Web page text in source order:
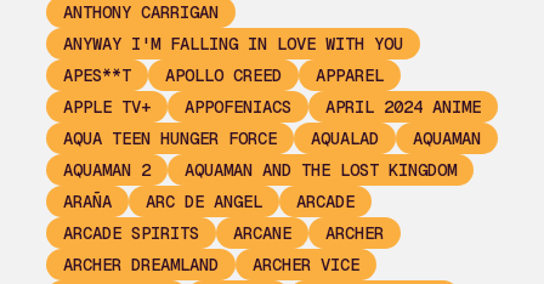
ANTHONY CARRIGAN
ANYWAY I'M FALLING IN LOVE WITH YOU
APES**T
APOLLO CREED
APPAREL
APPLE TV+
APPOFENIACS
APRIL 2024 ANIME
AQUA TEEN HUNGER FORCE
AQUALAD
AQUAMAN
AQUAMAN 2
AQUAMAN AND THE LOST KINGDOM
ARAÑA
ARC DE ANGEL
ARCADE
ARCADE SPIRITS
ARCANE
ARCHER
ARCHER DREAMLAND
ARCHER VICE